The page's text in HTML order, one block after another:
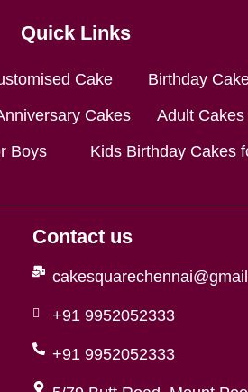
Quick Links
Cake Birthday
Cakes Adult Cakes
Boys Kids Birthday Cakes
Contact us
+91 9952052333
+91 9952052333